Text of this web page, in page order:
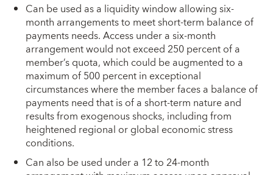
Can be used as a liquidity window allowing six-
month arrangements to meet short-term balance of
payments needs. Access under a six-month
arrangement would not exceed 250 percent of a
member’s quota, which could be augmented to a
maximum of 500 percent in exceptional
circumstances where the member faces a balance of
payments need that is of a short-term nature and
results from exogenous shocks, including from
heightened regional or global economic stress
conditions.
Can also be used under a 12 to 24-month